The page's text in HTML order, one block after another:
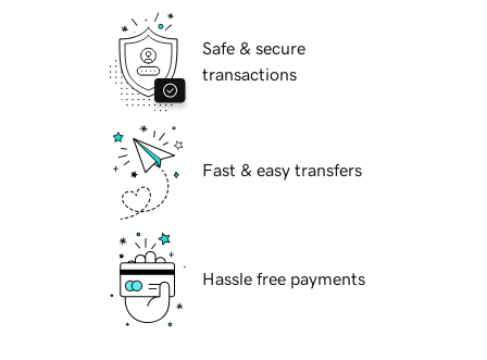
Safe & secure
transactions
Fast & easy transfers
Hassle free payments